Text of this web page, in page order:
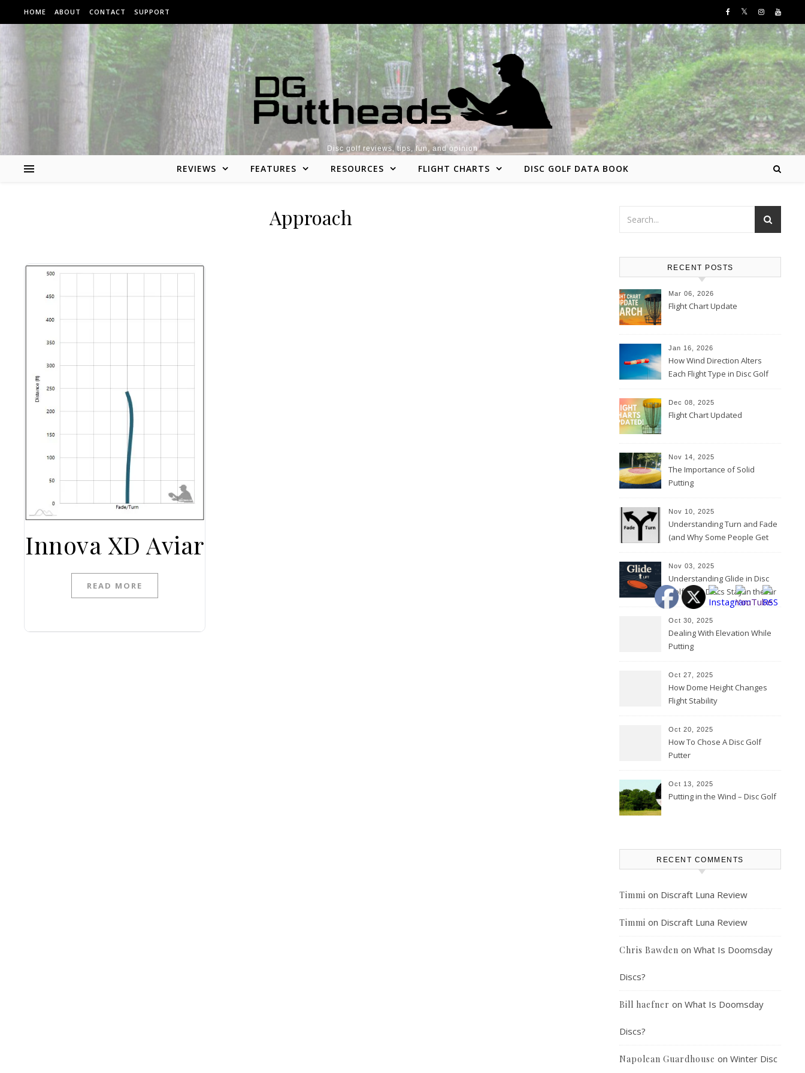
Skip to content
HOME ABOUT CONTACT SUPPORT
Disc golf reviews, tips, fun, and opinion
REVIEWS FEATURES RESOURCES FLIGHT CHARTS DISC GOLF DATA BOOK
Approach
Innova XD Aviar
READ MORE
RECENT POSTS
Mar 06, 2026
Flight Chart Update
Jan 16, 2026
How Wind Direction Alters
Each Flight Type in Disc Golf
Dec 08, 2025
Flight Chart Updated
Nov 14, 2025
The Importance of Solid
Putting
Nov 10, 2025
Understanding Turn and Fade
(and Why Some People Get
Nov 03, 2025
Understanding Glide in Disc
Golf: How Discs Stay in the Air
Oct 30, 2025
Dealing With Elevation While
Putting
Oct 27, 2025
How Dome Height Changes
Flight Stability
Oct 20, 2025
How To Chose A Disc Golf
Putter
Oct 13, 2025
Putting in the Wind – Disc Golf
RECENT COMMENTS
Timmi on Discraft Luna Review
Timmi on Discraft Luna Review
Chris Bawden on What Is Doomsday
Discs?
Bill haefner on What Is Doomsday
Discs?
Napolean Guardhouse on Winter Disc